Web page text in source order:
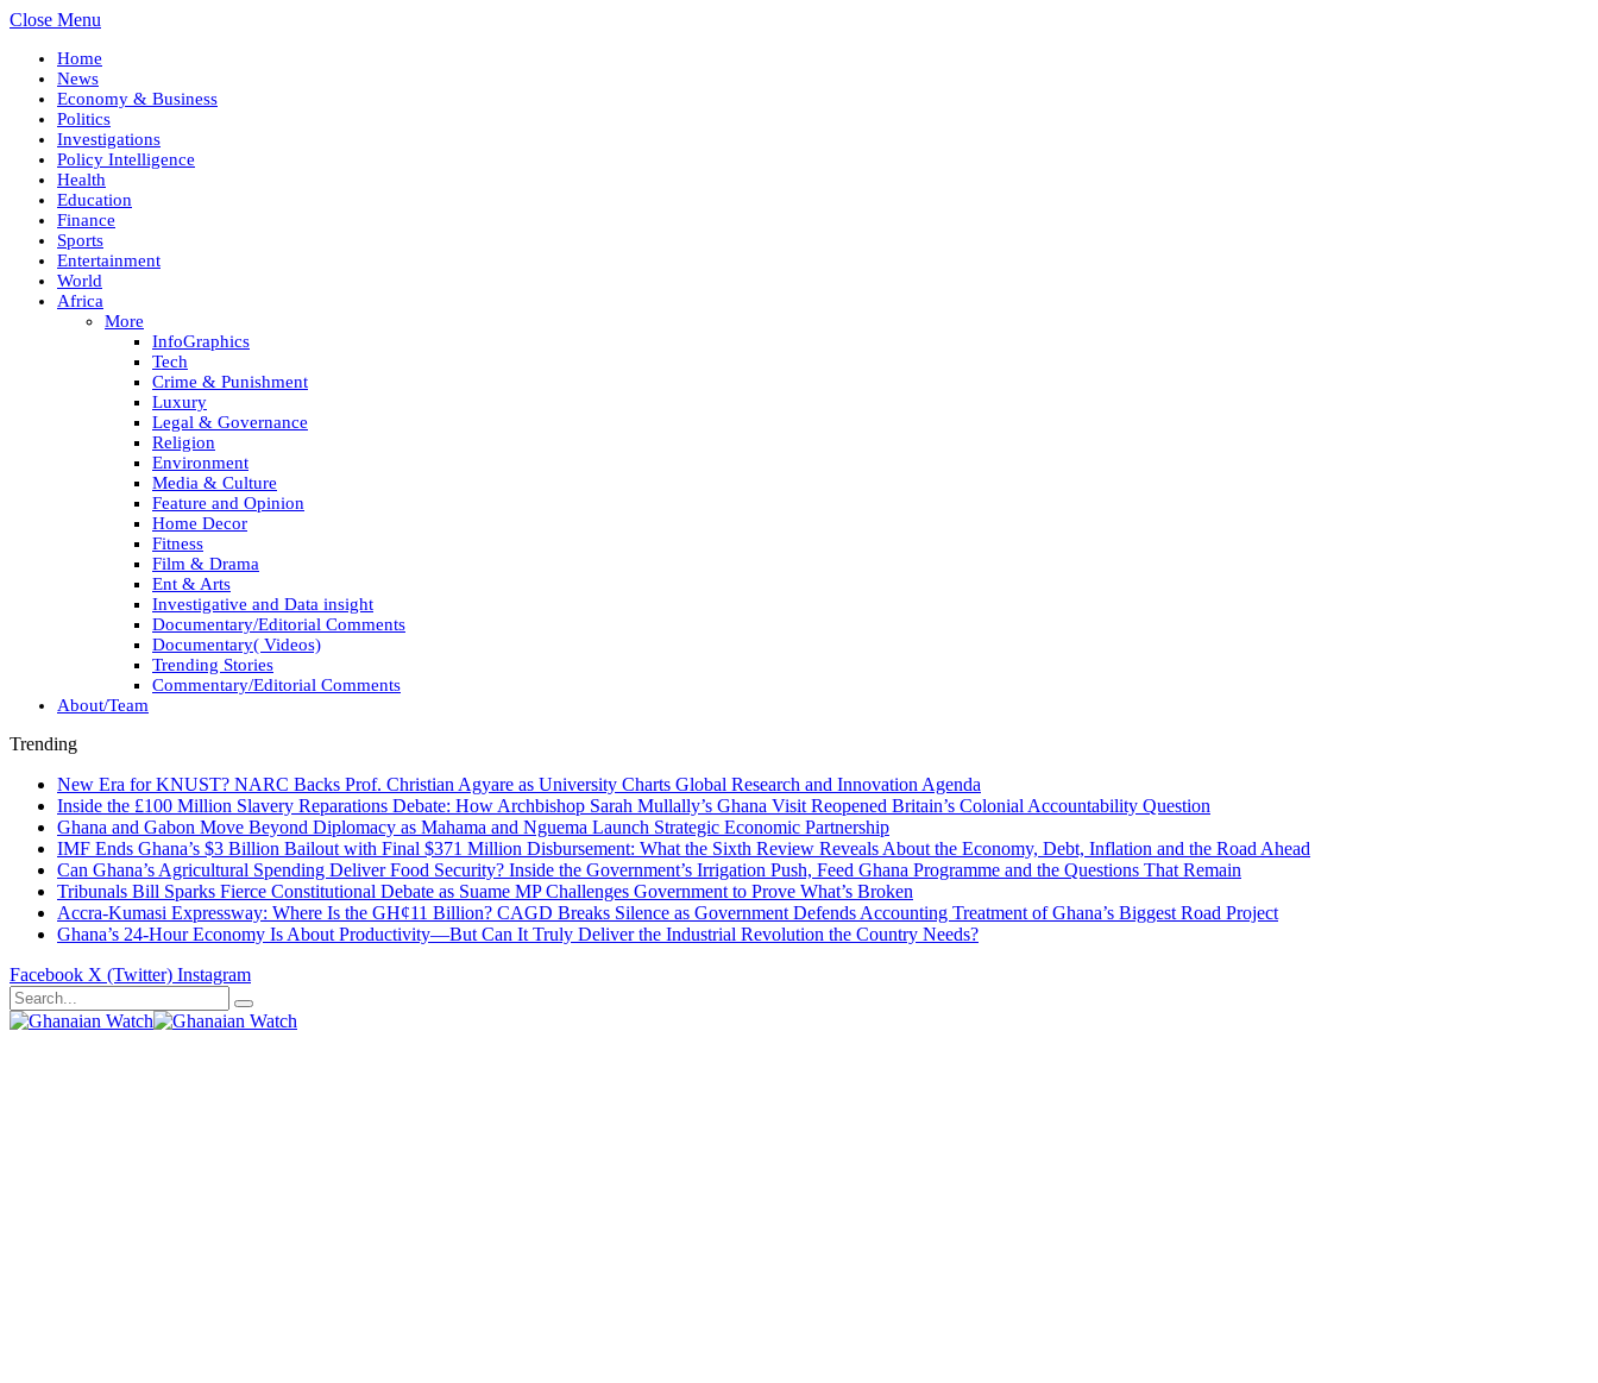
Close Menu
Home
News
Economy & Business
Politics
Investigations
Policy Intelligence
Health
Education
Finance
Sports
Entertainment
World
Africa
More
InfoGraphics
Tech
Crime & Punishment
Luxury
Legal & Governance
Religion
Environment
Media & Culture
Feature and Opinion
Home Decor
Fitness
Film & Drama
Ent & Arts
Investigative and Data insight
Documentary/Editorial Comments
Documentary( Videos)
Trending Stories
Commentary/Editorial Comments
About/Team
Trending
New Era for KNUST? NARC Backs Prof. Christian Agyare as University Charts Global Research and Innovation Agenda
Inside the £100 Million Slavery Reparations Debate: How Archbishop Sarah Mullally’s Ghana Visit Reopened Britain’s Colonial Accountability Question
Ghana and Gabon Move Beyond Diplomacy as Mahama and Nguema Launch Strategic Economic Partnership
IMF Ends Ghana’s $3 Billion Bailout with Final $371 Million Disbursement: What the Sixth Review Reveals About the Economy, Debt, Inflation and the Road Ahead
Can Ghana’s Agricultural Spending Deliver Food Security? Inside the Government’s Irrigation Push, Feed Ghana Programme and the Questions That Remain
Tribunals Bill Sparks Fierce Constitutional Debate as Suame MP Challenges Government to Prove What’s Broken
Accra-Kumasi Expressway: Where Is the GH¢11 Billion? CAGD Breaks Silence as Government Defends Accounting Treatment of Ghana’s Biggest Road Project
Ghana’s 24-Hour Economy Is About Productivity—But Can It Truly Deliver the Industrial Revolution the Country Needs?
Facebook X (Twitter) Instagram